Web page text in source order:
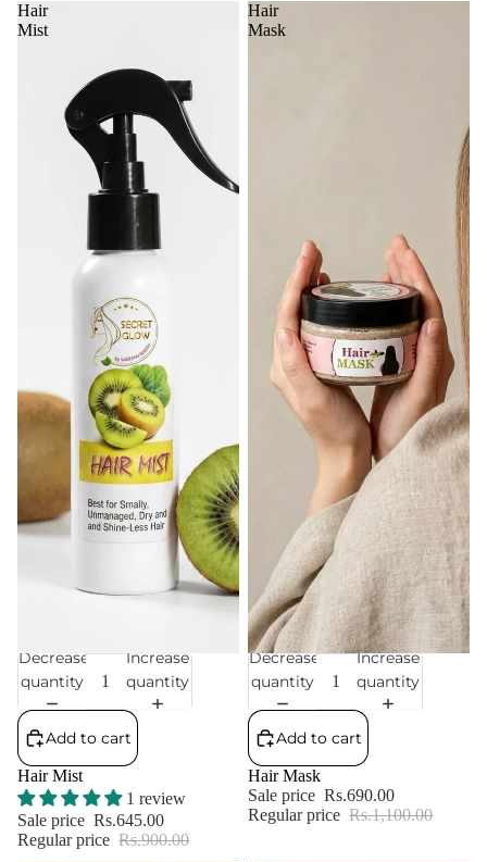
Hair
Mist
Sale
Decrease
quantity
Increase
quantity
Add to cart
Hair Mist
1 review
Sale price Rs.645.00
Regular price Rs.900.00
Hair
Mask
Sale
Decrease
quantity
Increase
quantity
Add to cart
Hair Mask
Sale price Rs.690.00
Regular price Rs.1,100.00